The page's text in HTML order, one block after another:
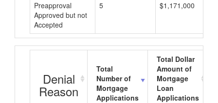
Preapproval
Approved but not
Accepted
5 $1,171,000
Denial
Reason
Total
Number of
Mortgage
Applications
Total Dollar
Amount of
Mortgage
Loan
Applications